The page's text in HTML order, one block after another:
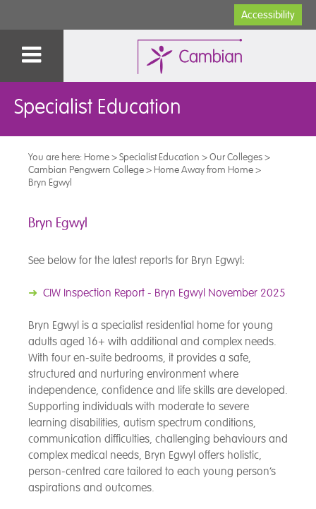
Accessibility
Specialist Education
You are here: Home>Specialist Education >Our Colleges>
Cambian Pengwern College> Home Away from Home>
Bryn Egwyl
Bryn Egwyl
See below for the latest reports for Bryn Egwyl:
➜ CIW Inspection Report - Bryn Egwyl November 2025
Bryn Egwyl is a specialist residential home for young
adults aged 16+ with additional and complex needs.
With four en-suite bedrooms, it provides a safe,
structured and nurturing environment where
independence, confidence and life skills are developed.
Supporting individuals with moderate to severe
learning disabilities, autism spectrum conditions,
communication difficulties, challenging behaviours and
complex medical needs, Bryn Egwyl offers holistic,
person-centred care tailored to each young person’s
aspirations and outcomes.